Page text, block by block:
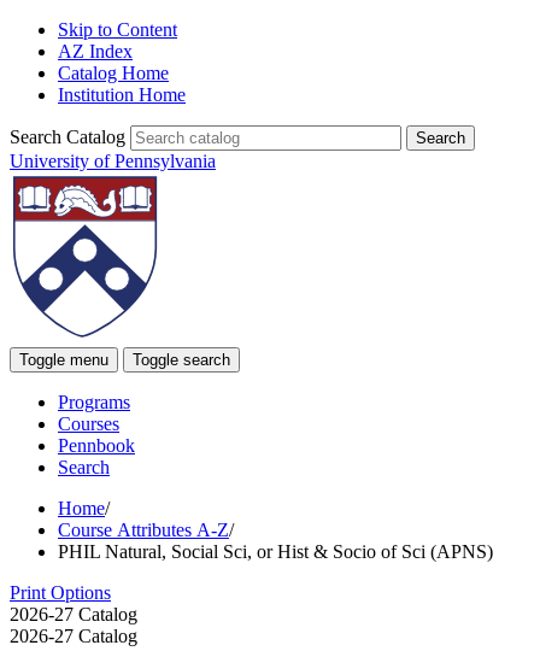
Skip to Content
AZ Index
Catalog Home
Institution Home
Search Catalog
University of Pennsylvania
Toggle menu Toggle search
Programs
Courses
Pennbook
Search
Home/
Course Attributes A-Z/
PHIL Natural, Social Sci, or Hist & Socio of Sci (APNS)
Print Options
2026-27 Catalog
2026-27 Catalog